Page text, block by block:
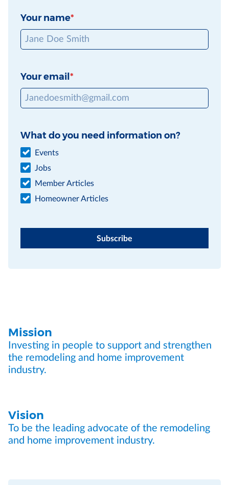
Your name
Your email
What do you need information on?
Events
Jobs
Member Articles
Homeowner Articles
Mission
Investing in people to support and strengthen
the remodeling and home improvement
industry.
Vision
To be the leading advocate of the remodeling
and home improvement industry.